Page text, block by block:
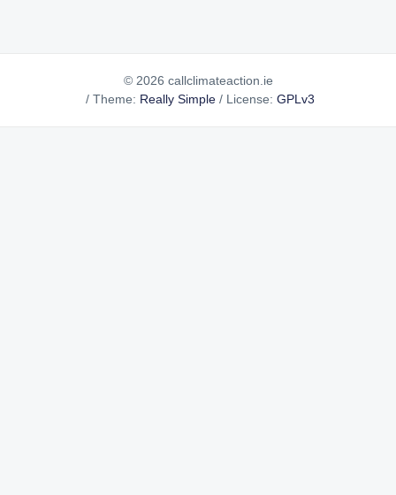
© 2026 callclimateaction.ie
/ Theme: Really Simple / License: GPLv3